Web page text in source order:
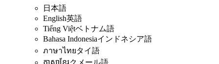
日本語
English英語
Tiếng Việtベトナム語
Bahasa Indonesiaインドネシア語
ภาษาไทยタイ語
ភាសាខ្មែរクメール語